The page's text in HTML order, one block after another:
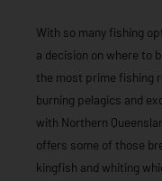
With so many fishing
a decision on where to
the most prime fishing
burning pelagics and
with Northern
offers some of those
kingfish and whiting